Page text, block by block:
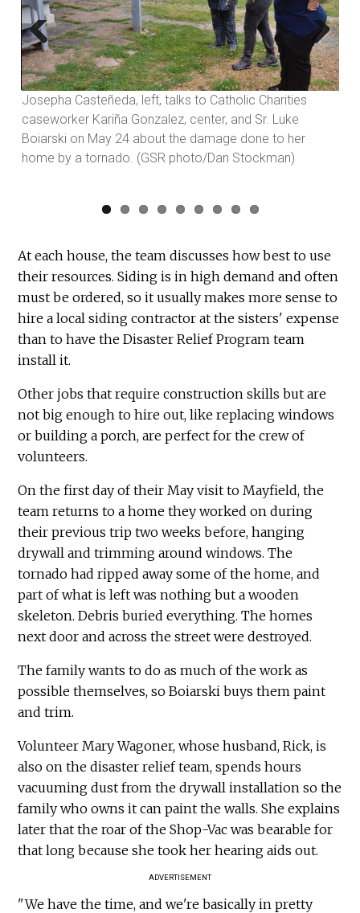
Josepha Casteñeda, left, talks to Catholic Charities
caseworker Kariña Gonzalez, center, and Sr. Luke
Boiarski on May 24 about the damage done to her
home by a tornado. (GSR photo/Dan Stockman)
Previous Next
At each house, the team discusses how best to use
their resources. Siding is in high demand and often
must be ordered, so it usually makes more sense to
hire a local siding contractor at the sisters' expense
than to have the Disaster Relief Program team
install it.
Other jobs that require construction skills but are
not big enough to hire out, like replacing windows
or building a porch, are perfect for the crew of
volunteers.
On the first day of their May visit to Mayfield, the
team returns to a home they worked on during
their previous trip two weeks before, hanging
drywall and trimming around windows. The
tornado had ripped away some of the home, and
part of what is left was nothing but a wooden
skeleton. Debris buried everything. The homes
next door and across the street were destroyed.
The family wants to do as much of the work as
possible themselves, so Boiarski buys them paint
and trim.
Volunteer Mary Wagoner, whose husband, Rick, is
also on the disaster relief team, spends hours
vacuuming dust from the drywall installation so the
family who owns it can paint the walls. She explains
later that the roar of the Shop-Vac was bearable for
that long because she took her hearing aids out.
ADVERTISEMENT
"We have the time, and we're basically in pretty